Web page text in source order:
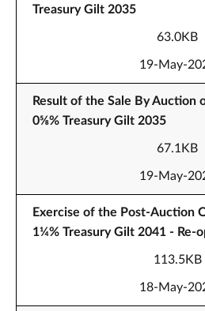
Treasury Gilt 2035
63.0KB
19-May-
Result of the Sale By Auction
0⅝% Treasury Gilt 2035
67.1KB
19-May-
Exercise of the Post-Auction
1¼% Treasury Gilt 2041 - Re-
113.5KB
18-May-